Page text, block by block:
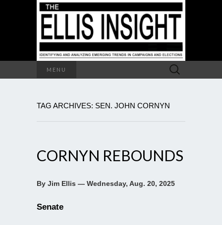
MENU
Search
for:
TAG ARCHIVES: SEN. JOHN CORNYN
CORNYN REBOUNDS
By Jim Ellis — Wednesday, Aug. 20, 2025
Senate